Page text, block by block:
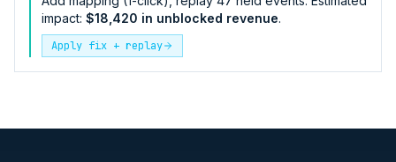
impact: $18,420 in unblocked revenue.
Apply fix + replay